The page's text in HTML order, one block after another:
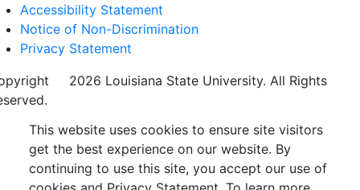
Accessibility Statement
Notice of Non-Discrimination
Privacy Statement
2026 Louisiana State University. All Rights
This website uses cookies to ensure site visitors
get the best experience on our website. By
continuing to use this site, you accept our use of